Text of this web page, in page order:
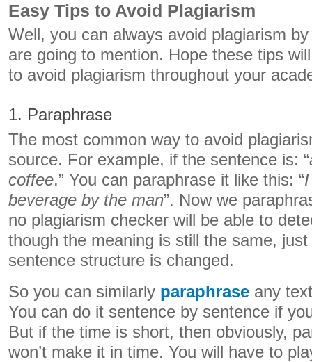
Easy Tips to Avoid Plagiarism
Well, you can always avoid plagiarism
are going to mention. Hope these tips
to avoid plagiarism throughout your
1. Paraphrase
The most common way to avoid
source. For example, if the sentence is: “
coffee.” You can paraphrase it like this: “
beverage by the man”. Now we
no plagiarism checker will be able to
though the meaning is still the same,
sentence structure is changed.
So you can similarly paraphrase any
You can do it sentence by sentence if
But if the time is short, then obviously,
won’t make it in time. You will have to